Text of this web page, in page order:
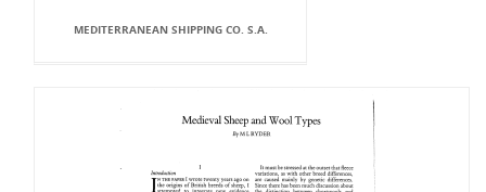
MEDITERRANEAN SHIPPING CO. S.A.